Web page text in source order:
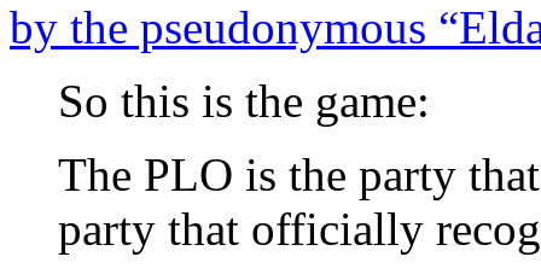
by the pseudonymous
So this is the game:
The PLO is the party
party that officially